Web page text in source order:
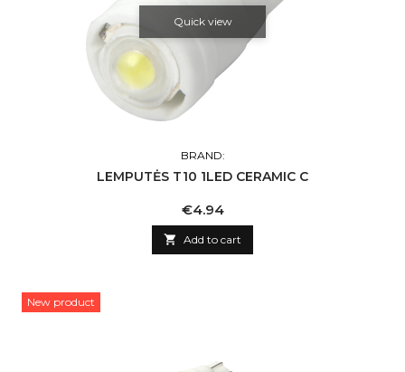
Quick view
BRAND:
LEMPUTĖS T10 1LED CERAMIC C
Price
€4.94
 Add to cart
New product